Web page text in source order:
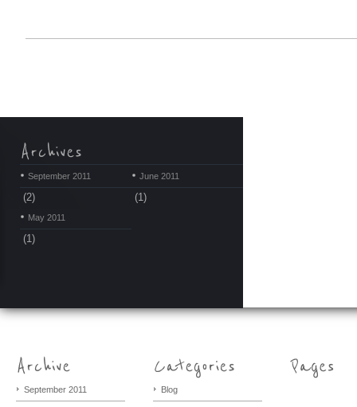
September 2011
(2)
June 2011
(1)
May 2011
(1)
September 2011 Blog